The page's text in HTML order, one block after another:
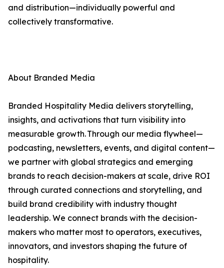
and distribution—individually powerful and
collectively transformative.
About Branded Media
Branded Hospitality Media delivers storytelling,
insights, and activations that turn visibility into
measurable growth. Through our media flywheel—
podcasting, newsletters, events, and digital content—
we partner with global strategics and emerging
brands to reach decision-makers at scale, drive ROI
through curated connections and storytelling, and
build brand credibility with industry thought
leadership. We connect brands with the decision-
makers who matter most to operators, executives,
innovators, and investors shaping the future of
hospitality.